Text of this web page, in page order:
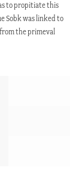
to propitiate this
Sobk was linked to
the primeval